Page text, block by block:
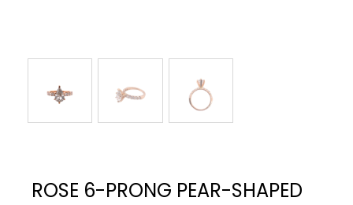
ROSE 6-PRONG PEAR-SHAPED